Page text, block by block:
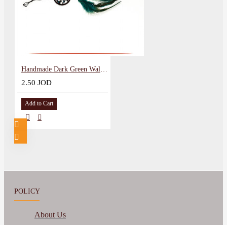
Handmade Dark Green Wall Hanging in a Dreamcatcher Design
2.50 JOD
Add to Cart
POLICY
About Us